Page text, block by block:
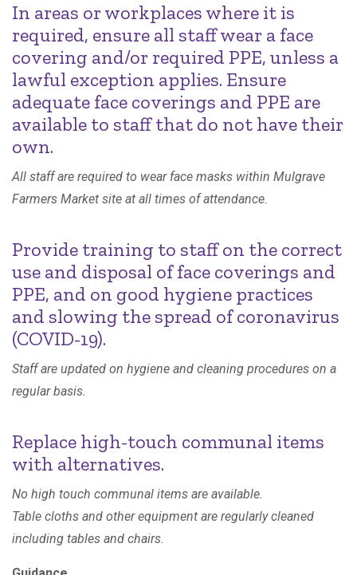
In areas or workplaces where it is
required, ensure all staff wear a face
covering and/or required PPE, unless a
lawful exception applies. Ensure
adequate face coverings and PPE are
available to staff that do not have their
own.
All staff are required to wear face masks within Mulgrave
Farmers Market site at all times of attendance.
Provide training to staff on the correct
use and disposal of face coverings and
PPE, and on good hygiene practices
and slowing the spread of coronavirus
(COVID-19).
Staff are updated on hygiene and cleaning procedures on a
regular basis.
Replace high-touch communal items
with alternatives.
No high touch communal items are available.
Table cloths and other equipment are regularly cleaned
including tables and chairs.